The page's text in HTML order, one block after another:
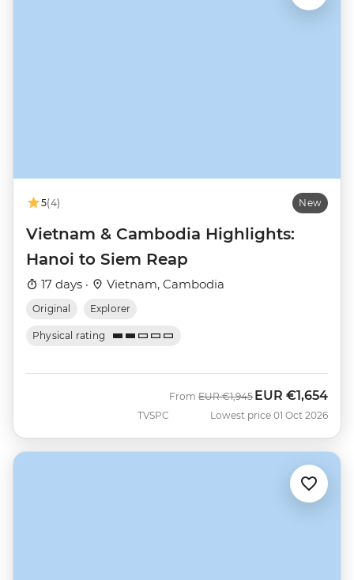
5(4) New
Vietnam & Cambodia Highlights:
Hanoi to Siem Reap
17 days · Vietnam, Cambodia
Original Explorer
Physical rating
TVSPC
From Was
EUR €1,945 Now
EUR €1,654
Lowest price 01 Oct 2026